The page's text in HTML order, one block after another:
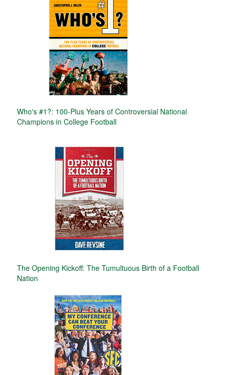
Who's #1?: 100-Plus Years of Controversial National
Champions in College Football
The Opening Kickoff: The Tumultuous Birth of a Football
Nation